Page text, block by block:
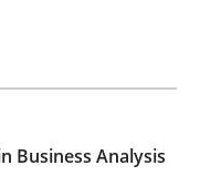
Business Analysis